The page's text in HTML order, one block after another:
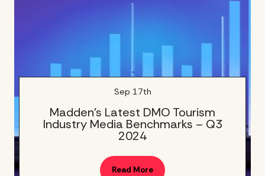
Madden’s Latest DMO Tourism
Industry Media Benchmarks – Q3
2024
Sep 17th
Read More